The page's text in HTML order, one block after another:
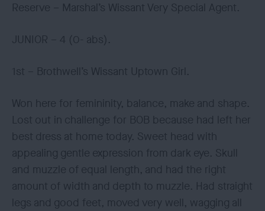
Reserve – Marshal’s Wissant Very Special Agent.
JUNIOR – 4 (0- abs).
1st – Brothwell’s Wissant Uptown Girl.
Won here for femininity, balance, make and shape.
Lost out in challenge for BOB because had left her
best dress at home today. Sweet head with
appealing gentle expression from dark eye. Skull
and muzzle of equal length, and had the right
amount of width and depth to muzzle. Had straight
legs and good feet, moved very well, wagging all